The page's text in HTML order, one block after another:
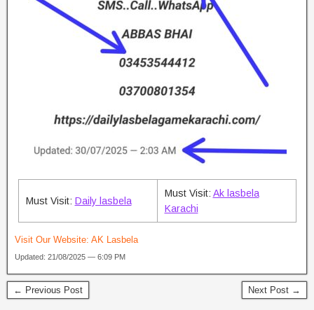
Must Visit: Daily lasbela
Must Visit: Ak lasbela
Karachi
Visit Our Website: AK Lasbela
Updated: 21/08/2025 — 6:09 PM
← Previous Post Next Post →